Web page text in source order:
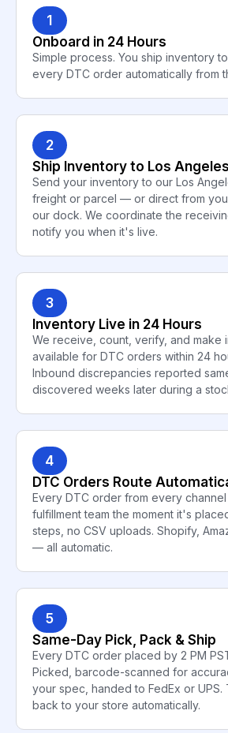
1
Onboard in 24 Hours
Simple process. You ship inventory
every DTC order automatically from
2
Ship Inventory to Los
Send your inventory to our Los
freight or parcel — or direct from
our dock. We coordinate the
notify you when it's live.
3
Inventory Live in 24 Hours
We receive, count, verify, and make
available for DTC orders within 24
Inbound discrepancies reported
discovered weeks later during a
4
DTC Orders Route
Every DTC order from every
fulfillment team the moment it's
steps, no CSV uploads. Shopify,
— all automatic.
5
Same-Day Pick, Pack & Ship
Every DTC order placed by 2 PM
Picked, barcode-scanned for
your spec, handed to FedEx or UPS.
back to your store automatically.